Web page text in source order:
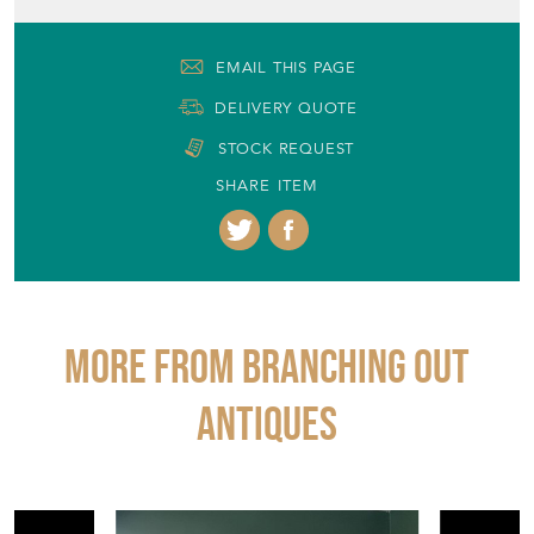
More from BRANCHING OUT
ANTIQUES